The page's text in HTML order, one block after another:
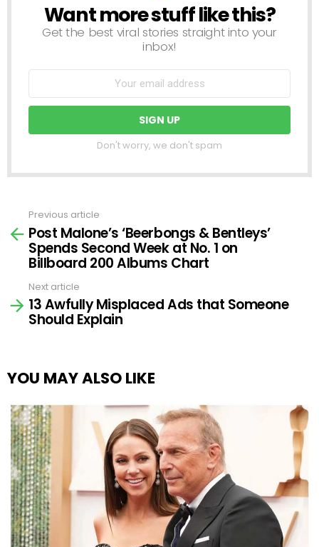
NEWSLETTER
Want more stuff like this?
Get the best viral stories straight into your
inbox!
Don't worry, we don't spam
more
Previous article
Post Malone’s ‘Beerbongs & Bentleys’
Spends Second Week at No. 1 on
Billboard 200 Albums Chart
Next article
13 Awfully Misplaced Ads that Someone
Should Explain
YOU MAY ALSO LIKE